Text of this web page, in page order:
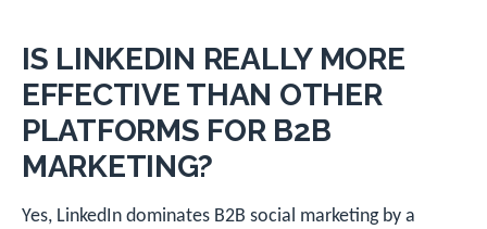
IS LINKEDIN REALLY MORE
EFFECTIVE THAN OTHER
PLATFORMS FOR B2B
MARKETING?
Yes, LinkedIn dominates B2B social marketing by a